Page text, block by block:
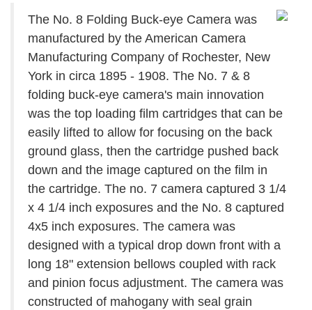
The No. 8 Folding Buck-eye Camera was
manufactured by the American Camera
Manufacturing Company of Rochester, New
York in circa 1895 - 1908. The No. 7 & 8
folding buck-eye camera's main innovation
was the top loading film cartridges that can be
easily lifted to allow for focusing on the back
ground glass, then the cartridge pushed back
down and the image captured on the film in
the cartridge. The no. 7 camera captured 3 1/4
x 4 1/4 inch exposures and the No. 8 captured
4x5 inch exposures. The camera was
designed with a typical drop down front with a
long 18" extension bellows coupled with rack
and pinion focus adjustment. The camera was
constructed of mahogany with seal grain